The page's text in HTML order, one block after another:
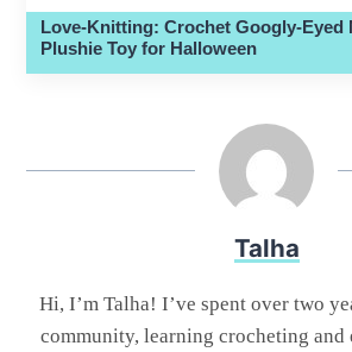
Love-Knitting: Crochet Googly-Eyed
Plushie Toy for Halloween
Talha
Hi, I’m Talha! I’ve spent over two
community, learning crocheting and